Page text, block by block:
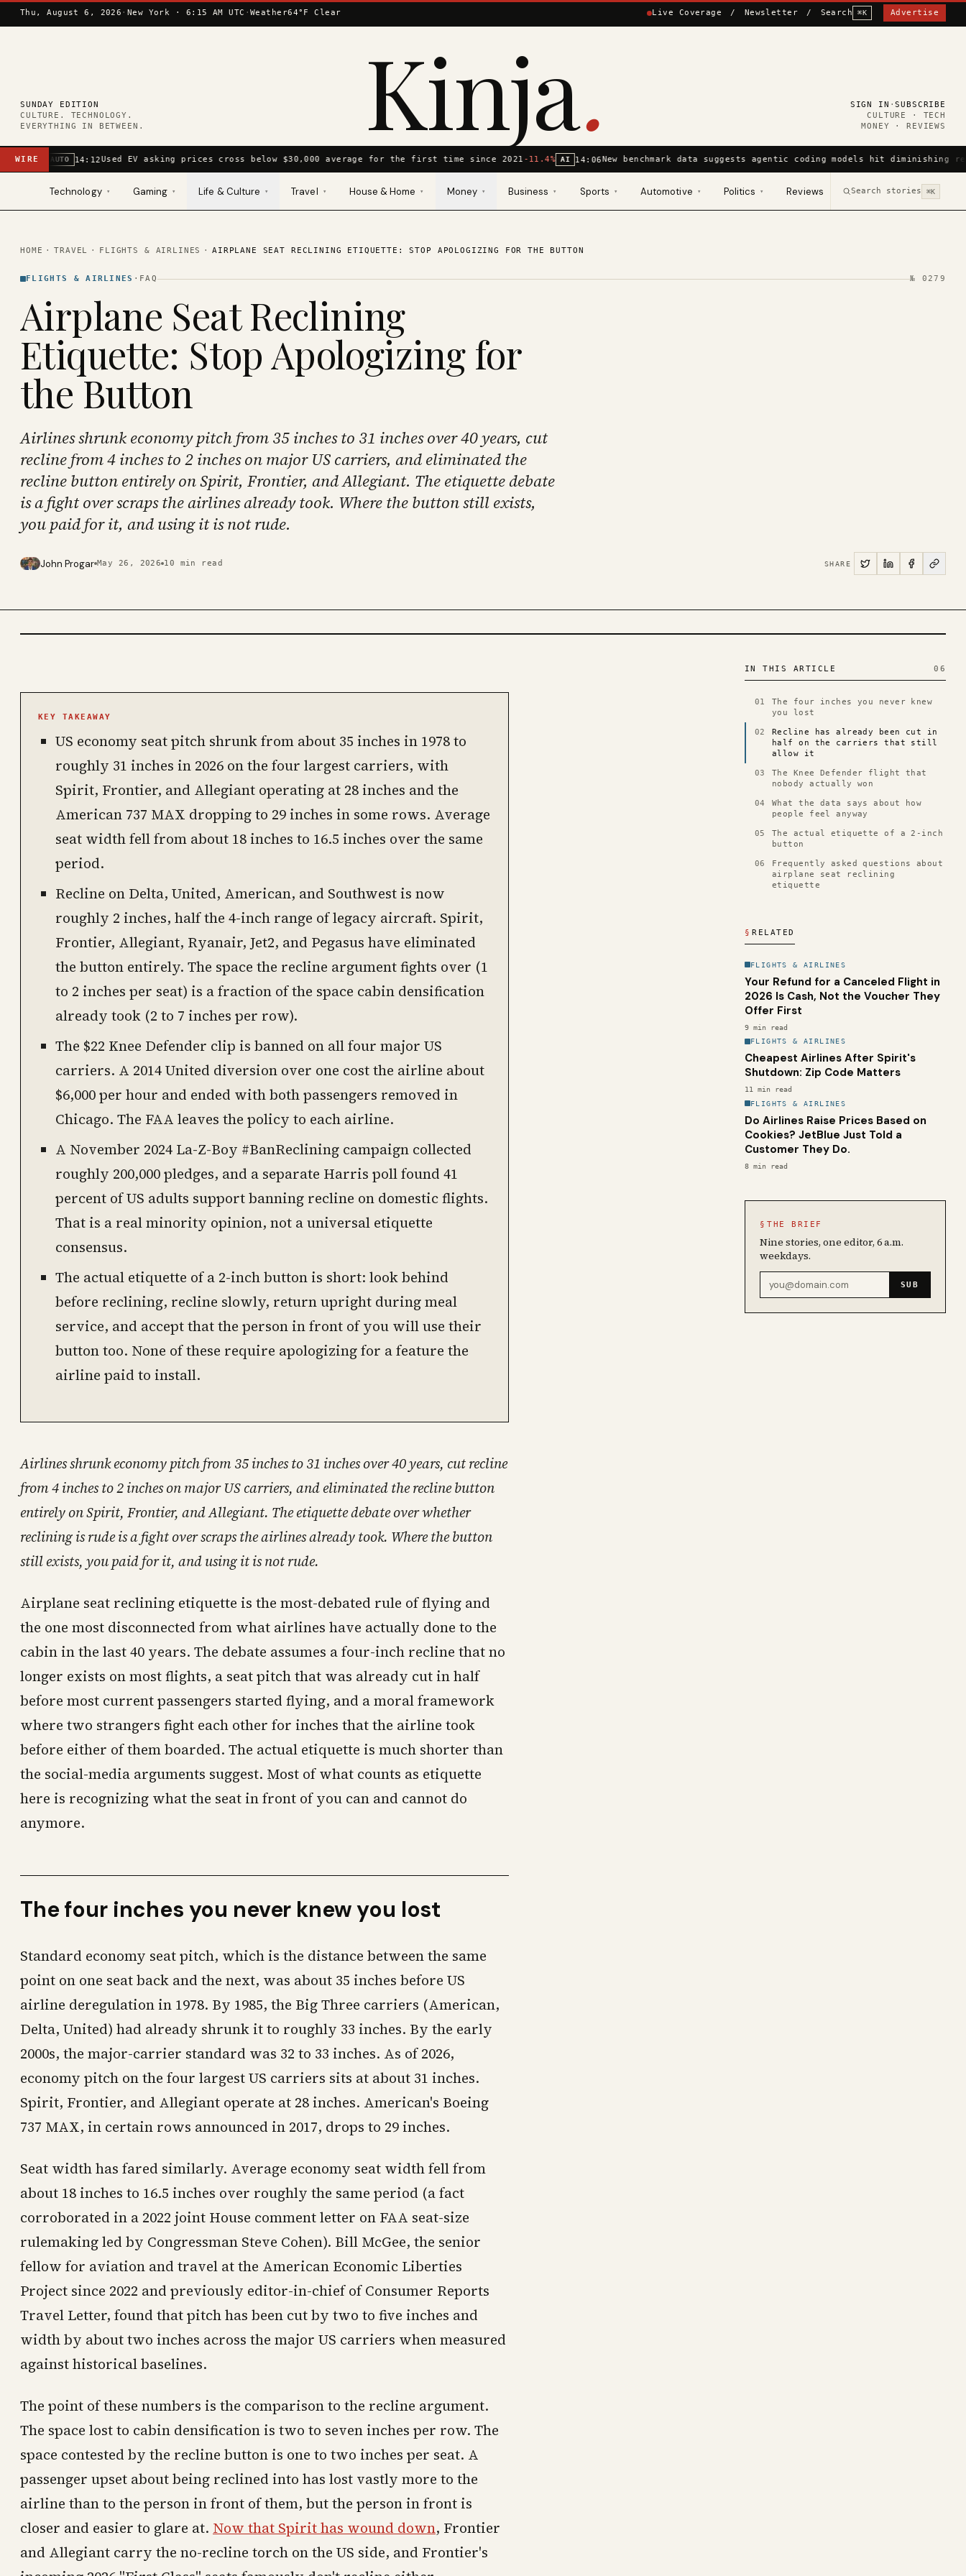
Skip to content
Thu, August 6, 2026 · New York · 6:15 AM UTC · Weather64°F Clear Live Coverage / Newsletter / Search ⌘K Advertise
SUNDAY EDITION
CULTURE. TECHNOLOGY.
EVERYTHING IN BETWEEN.
Kinja. SIGN IN ·SUBSCRIBE
CULTURE · TECH
MONEY · REVIEWS
WIRE AUTO 14:12Used EV asking prices cross below $30,000 average for the first time since 2021-11.4% AI 14:06New benchmark data suggests agentic coding models hit diminishing
Technology ▾ Gaming ▾ Life & Culture ▾ Travel ▾ House & Home ▾ Money ▾ Business ▾ Sports ▾ Automotive ▾ Politics ▾ Reviews Search stories ⌘K
HOME · TRAVEL · FLIGHTS & AIRLINES · AIRPLANE SEAT RECLINING ETIQUETTE: STOP APOLOGIZING FOR THE BUTTON
FLIGHTS & AIRLINES · FAQ № 0279
Airplane Seat Reclining
Etiquette: Stop Apologizing for
the Button
Airlines shrunk economy pitch from 35 inches to 31 inches over 40 years, cut
recline from 4 inches to 2 inches on major US carriers, and eliminated the
recline button entirely on Spirit, Frontier, and Allegiant. The etiquette debate
is a fight over scraps the airlines already took. Where the button still exists,
you paid for it, and using it is not rude.
John Progar May 26, 2026 10 min read SHARE
KEY TAKEAWAY
US economy seat pitch shrunk from about 35 inches in 1978 to
roughly 31 inches in 2026 on the four largest carriers, with
Spirit, Frontier, and Allegiant operating at 28 inches and the
American 737 MAX dropping to 29 inches in some rows. Average
seat width fell from about 18 inches to 16.5 inches over the same
period.
Recline on Delta, United, American, and Southwest is now
roughly 2 inches, half the 4-inch range of legacy aircraft. Spirit,
Frontier, Allegiant, Ryanair, Jet2, and Pegasus have eliminated
the button entirely. The space the recline argument fights over (1
to 2 inches per seat) is a fraction of the space cabin densification
already took (2 to 7 inches per row).
The $22 Knee Defender clip is banned on all four major US
carriers. A 2014 United diversion over one cost the airline about
$6,000 per hour and ended with both passengers removed in
Chicago. The FAA leaves the policy to each airline.
A November 2024 La-Z-Boy #BanReclining campaign collected
roughly 200,000 pledges, and a separate Harris poll found 41
percent of US adults support banning recline on domestic flights.
That is a real minority opinion, not a universal etiquette
consensus.
The actual etiquette of a 2-inch button is short: look behind
before reclining, recline slowly, return upright during meal
service, and accept that the person in front of you will use their
button too. None of these require apologizing for a feature the
airline paid to install.
Airlines shrunk economy pitch from 35 inches to 31 inches over 40 years, cut recline
from 4 inches to 2 inches on major US carriers, and eliminated the recline button
entirely on Spirit, Frontier, and Allegiant. The etiquette debate over whether
reclining is rude is a fight over scraps the airlines already took. Where the button
still exists, you paid for it, and using it is not rude.
Airplane seat reclining etiquette is the most-debated rule of flying and
the one most disconnected from what airlines have actually done to the
cabin in the last 40 years. The debate assumes a four-inch recline that no
longer exists on most flights, a seat pitch that was already cut in half
before most current passengers started flying, and a moral framework
where two strangers fight each other for inches that the airline took
before either of them boarded. The actual etiquette is much shorter than
the social-media arguments suggest. Most of what counts as etiquette
here is recognizing what the seat in front of you can and cannot do
anymore.
The four inches you never knew you lost
Standard economy seat pitch, which is the distance between the same
point on one seat back and the next, was about 35 inches before US
airline deregulation in 1978. By 1985, the Big Three carriers (American,
Delta, United) had already shrunk it to roughly 33 inches. By the early
2000s, the major-carrier standard was 32 to 33 inches. As of 2026,
economy pitch on the four largest US carriers sits at about 31 inches.
Spirit, Frontier, and Allegiant operate at 28 inches. American's Boeing
737 MAX, in certain rows announced in 2017, drops to 29 inches.
Seat width has fared similarly. Average economy seat width fell from
about 18 inches to 16.5 inches over roughly the same period (a fact
corroborated in a 2022 joint House comment letter on FAA seat-size
rulemaking led by Congressman Steve Cohen). Bill McGee, the senior
fellow for aviation and travel at the American Economic Liberties
Project since 2022 and previously editor-in-chief of Consumer Reports
Travel Letter, found that pitch has been cut by two to five inches and
width by about two inches across the major US carriers when measured
against historical baselines.
The point of these numbers is the comparison to the recline argument.
The space lost to cabin densification is two to seven inches per row. The
space contested by the recline button is one to two inches per seat. A
passenger upset about being reclined into has lost vastly more to the
airline than to the person in front of them, but the person in front is
closer and easier to glare at. Now that Spirit has wound down, Frontier
and Allegiant carry the no-recline torch on the US side, and Frontier's
IN THIS ARTICLE 06
01
The four inches you never knew
you lost
02
Recline has already been cut in
half on the carriers that still
allow it
03
The Knee Defender flight that
nobody actually won
04
What the data says about how
people feel anyway
05
The actual etiquette of a 2-inch
button
06
Frequently asked questions about
airplane seat reclining
etiquette
§ RELATED
FLIGHTS & AIRLINES
Your Refund for a Canceled Flight in
2026 Is Cash, Not the Voucher They
Offer First
9 min read
FLIGHTS & AIRLINES
Cheapest Airlines After Spirit's
Shutdown: Zip Code Matters
11
min read
FLIGHTS & AIRLINES
Do Airlines Raise Prices Based on
Cookies? JetBlue Just Told a
Customer They Do.
8 min read
§ THE BRIEF
Nine stories, one editor, 6 a.m.
weekdays.
Email address SUB